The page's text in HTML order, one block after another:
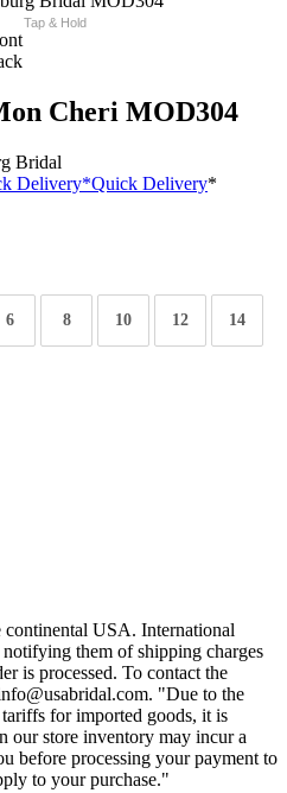
Tap & Hold
Cheri MOD304
Bridal
Delivery*Quick Delivery*
6 8 10 12 14
USA. International
them of shipping charges
is processed. To contact the
"Due to the
for imported goods, it is
our store inventory may incur a
before processing your payment to
to your purchase."